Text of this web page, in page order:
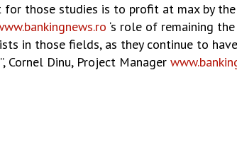
for those studies is to profit at max by
‘s role of remaining
in those fields, as they continue to
Dinu, Project Manager